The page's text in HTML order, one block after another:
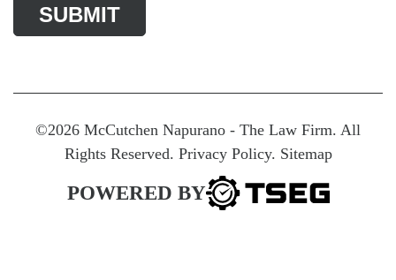
©2026 McCutchen Napurano - The Law Firm. All
Rights Reserved. Privacy Policy. Sitemap
POWERED BY